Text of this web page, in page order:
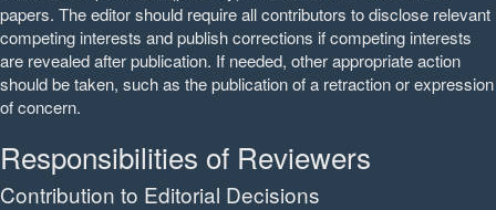
papers. The editor should require all contributors to disclose relevant
competing interests and publish corrections if competing interests
are revealed after publication. If needed, other appropriate action
should be taken, such as the publication of a retraction or expression
of concern.
Responsibilities of Reviewers
Contribution to Editorial Decisions